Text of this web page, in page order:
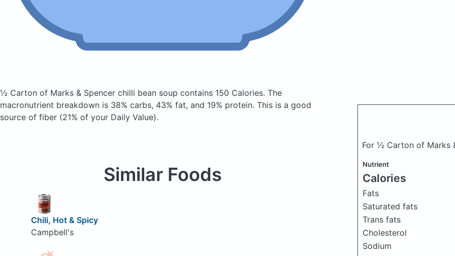
½ Carton of Marks & Spencer chilli bean soup contains 150 Calories. The
macronutrient breakdown is 38% carbs, 43% fat, and 19% protein. This is a good
source of fiber (21% of your Daily Value).
For ½ Carton of Marks
Nutrient
Calories
Fats
Saturated fats
Trans fats
Cholesterol
Sodium
Similar Foods
Chili, Hot & Spicy
Campbell's